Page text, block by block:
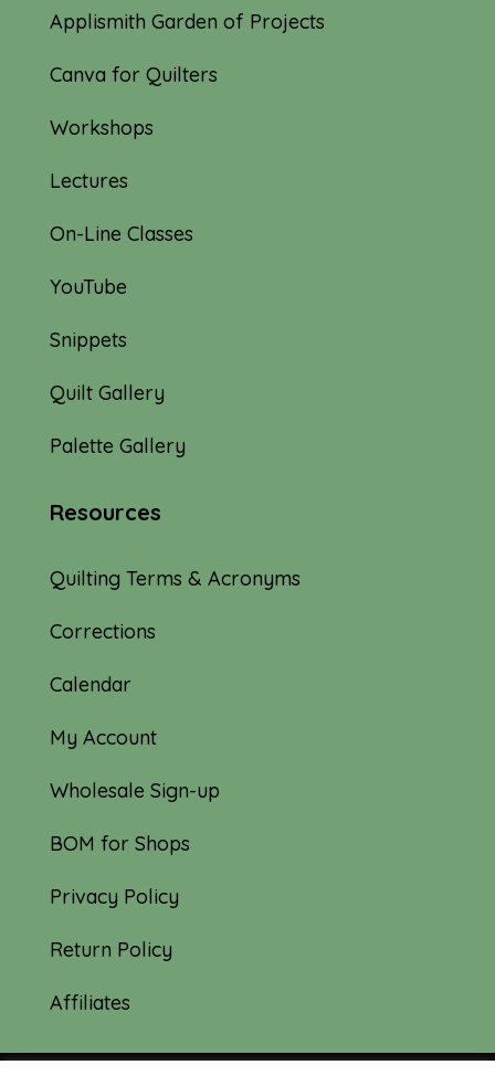
Applismith Garden of Projects
Canva for Quilters
Workshops
Lectures
On-Line Classes
YouTube
Snippets
Quilt Gallery
Palette Gallery
Resources
Quilting Terms & Acronyms
Corrections
Calendar
My Account
Wholesale Sign-up
BOM for Shops
Privacy Policy
Return Policy
Affiliates